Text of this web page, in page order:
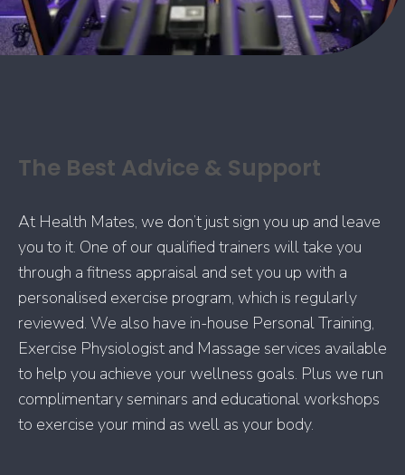
The Best Advice & Support
At Health Mates, we don’t just sign you up and leave
you to it. One of our qualified trainers will take you
through a fitness appraisal and set you up with a
personalised exercise program, which is regularly
reviewed. We also have in-house Personal Training,
Exercise Physiologist and Massage services available
to help you achieve your wellness goals. Plus we run
complimentary seminars and educational workshops
to exercise your mind as well as your body.